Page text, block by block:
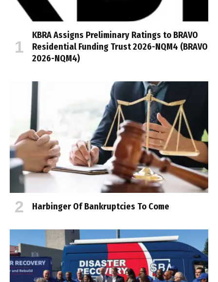
KBRA Assigns Preliminary Ratings to BRAVO
Residential Funding Trust 2026-NQM4 (BRAVO
2026-NQM4)
Harbinger Of Bankruptcies To Come